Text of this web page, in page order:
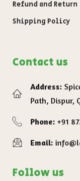
Refund and Return
Shipping Policy
Contact us
Address:
Path, Dispur,
Phone: +91
Email:
Follow us